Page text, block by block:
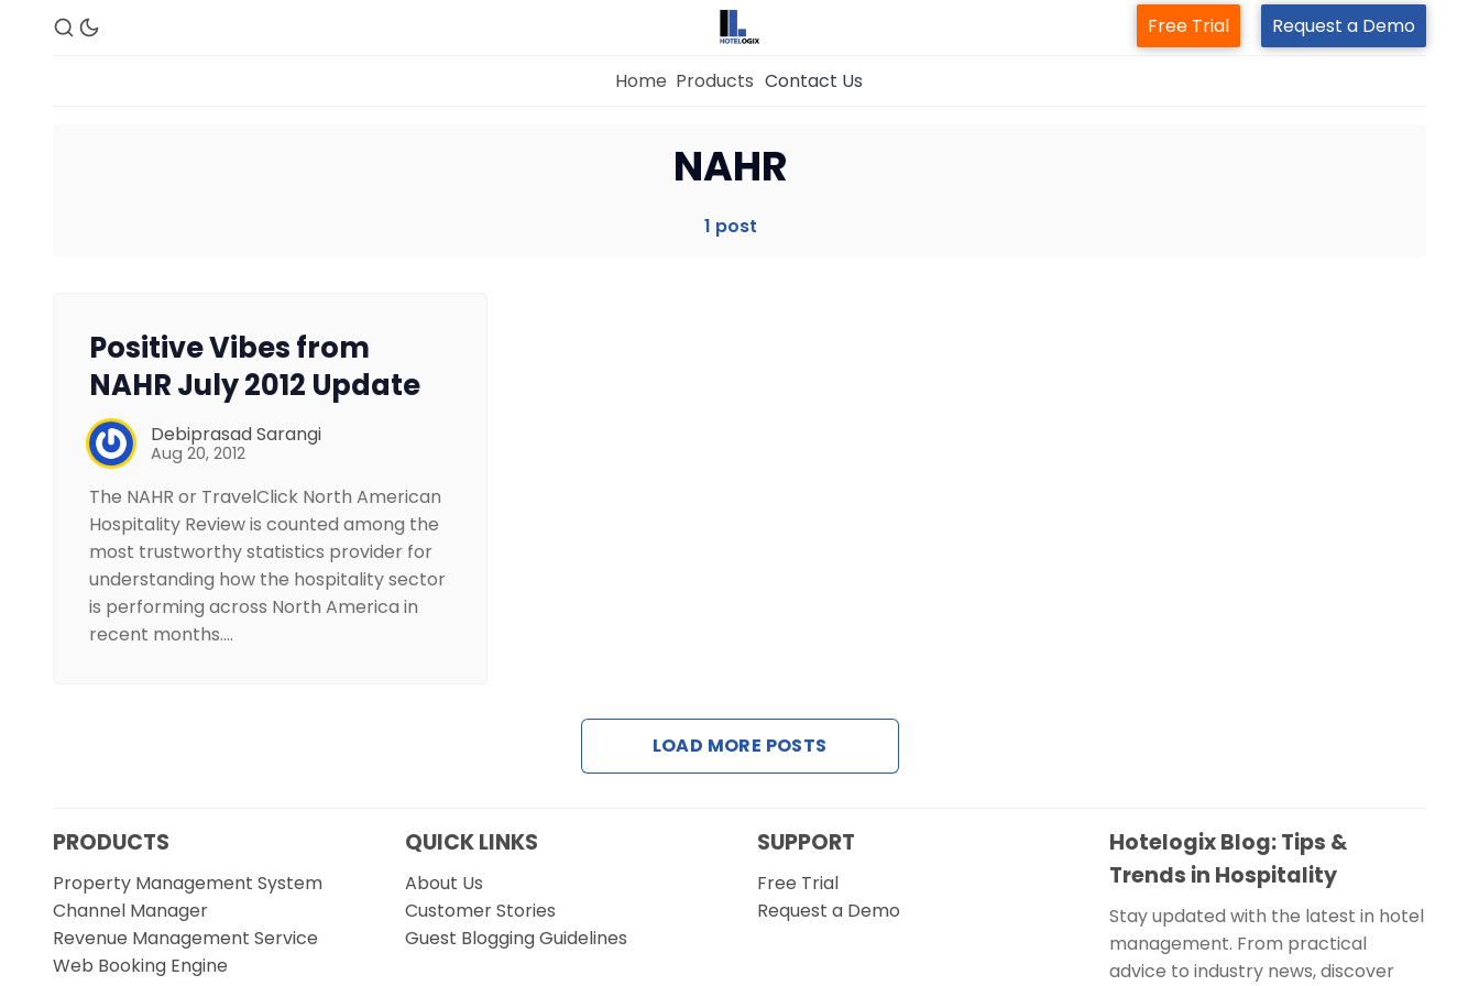
Property Management System
Free Trial Request a Demo
Home Products Contact Us
NAHR
1 post
Positive Vibes from
NAHR July 2012 Update
Debiprasad Sarangi
Aug 20, 2012
The NAHR or TravelClick North American
Hospitality Review is counted among the
most trustworthy statistics provider for
understanding how the hospitality sector
is performing across North America in
recent months.…
LOAD MORE POSTS
PRODUCTS
Property Management System
Channel Manager
Revenue Management Service
Web Booking Engine
QUICK LINKS
About Us
Customer Stories
Guest Blogging Guidelines
SUPPORT
Free Trial
Request a Demo
Hotelogix Blog: Tips &
Trends in Hospitality
Stay updated with the latest in hotel
management. From practical
advice to industry news, discover